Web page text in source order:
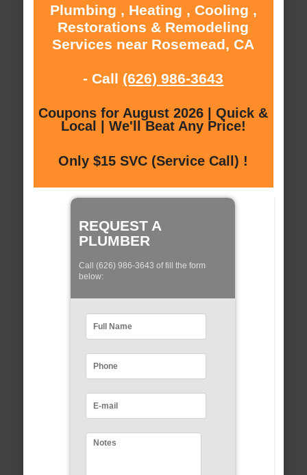
Plumbing , Heating , Cooling ,
Restorations & Remodeling
Services near Rosemead, CA
- Call (626) 986-3643
Coupons for August 2026 | Quick &
Local | We'll Beat Any Price!
Only $15 SVC (Service Call) !
REQUEST A
PLUMBER
Call (626) 986-3643 of fill the form
below: